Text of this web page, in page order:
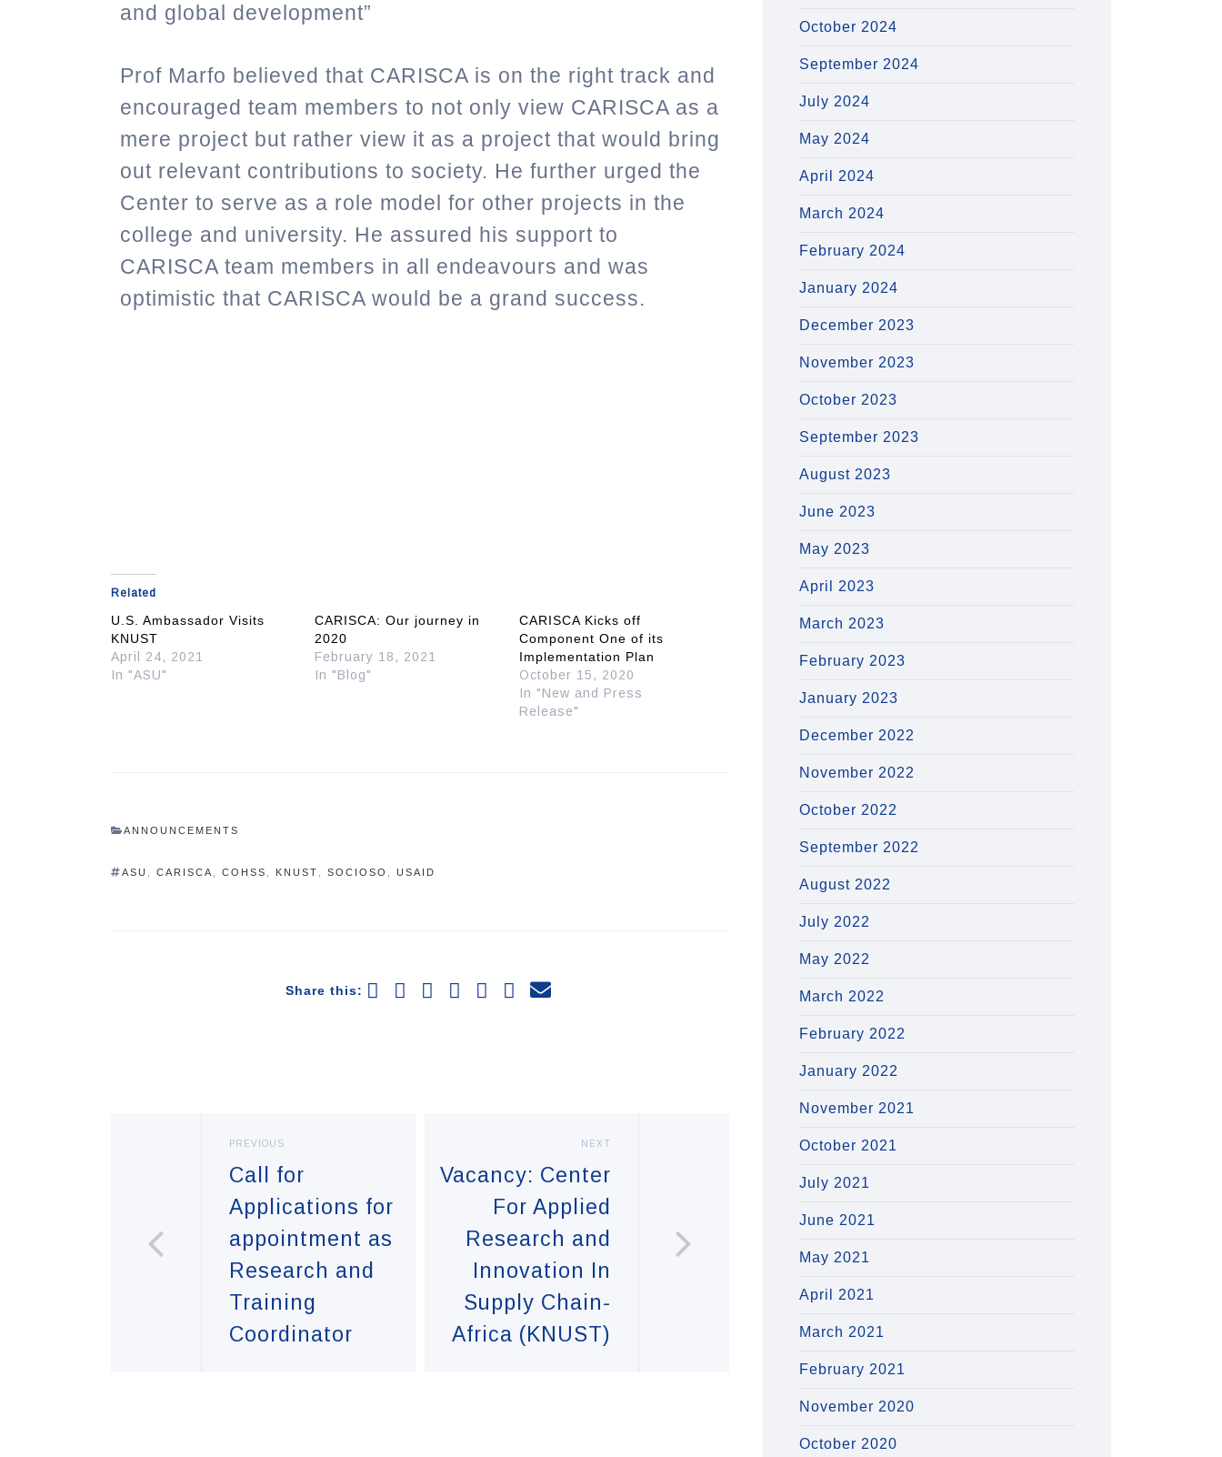
and global development”
Prof Marfo believed that CARISCA is on the right track and
encouraged team members to not only view CARISCA as a
mere project but rather view it as a project that would bring
out relevant contributions to society. He further urged the
Center to serve as a role model for other projects in the
college and university. He assured his support to
CARISCA team members in all endeavours and was
optimistic that CARISCA would be a grand success.
Related
U.S. Ambassador Visits
KNUST
April 24, 2021
In "ASU"
CARISCA: Our journey in
2020
February 18, 2021
In "Blog"
CARISCA Kicks off
Component One of its
Implementation Plan
October 15, 2020
In "New and Press
Release"
ANNOUNCEMENTS
ASU CARISCA COHSS KNUST SOCIOSO USAID
Share this:
PREVIOUS
Call for
Applications for
appointment as
Research and
Training
Coordinator
NEXT
Vacancy: Center
For Applied
Research and
Innovation In
Supply Chain-
Africa (KNUST)
October 2024
September 2024
July 2024
May 2024
April 2024
March 2024
February 2024
January 2024
December 2023
November 2023
October 2023
September 2023
August 2023
June 2023
May 2023
April 2023
March 2023
February 2023
January 2023
December 2022
November 2022
October 2022
September 2022
August 2022
July 2022
May 2022
March 2022
February 2022
January 2022
November 2021
October 2021
July 2021
June 2021
May 2021
April 2021
March 2021
February 2021
November 2020
October 2020